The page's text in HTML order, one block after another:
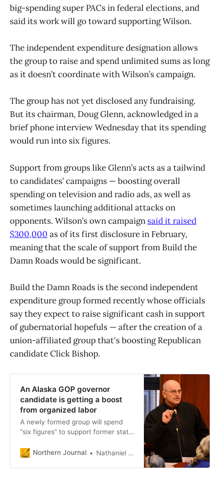
big-spending super PACs in federal elections, and
said its work will go toward supporting Wilson.
The independent expenditure designation allows
the group to raise and spend unlimited sums as long
as it doesn’t coordinate with Wilson’s campaign.
The group has not yet disclosed any fundraising.
But its chairman, Doug Glenn, acknowledged in a
brief phone interview Wednesday that its spending
would run into six figures.
Support from groups like Glenn’s acts as a tailwind
to candidates’ campaigns — boosting overall
spending on television and radio ads, as well as
sometimes launching additional attacks on
opponents. Wilson’s own campaign said it raised
$300,000 as of its first disclosure in February,
meaning that the scale of support from Build the
Damn Roads would be significant.
Build the Damn Roads is the second independent
expenditure group formed recently whose officials
say they expect to raise significant cash in support
of gubernatorial hopefuls — after the creation of a
union-affiliated group that's boosting Republican
candidate Click Bishop.
An Alaska GOP governor
candidate is getting a boost
from organized labor
A newly formed group will spend
“six figures” to support former state
Northern Journal
Nathaniel Herz